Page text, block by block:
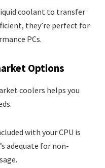
coolant to transfer
they’re perfect for
PCs.
Options
coolers helps you
with your CPU is
adequate for non-